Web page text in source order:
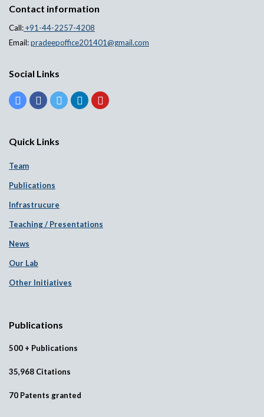
Contact information
Call:+91-44-2257-4208
Email:pradeepoffice201401@gmail.com
Social Links
Quick Links
Team
Publications
Infrastrucure
Teaching / Presentations
News
Our Lab
Other Initiatives
Publications
500 + Publications
35,968 Citations
70 Patents granted